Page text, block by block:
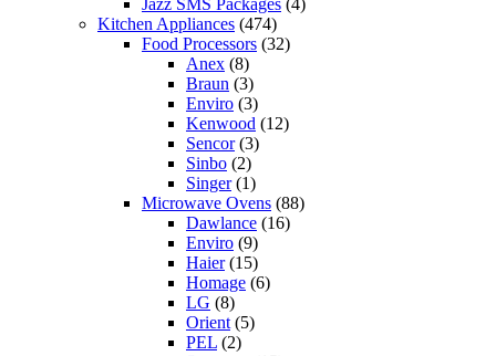
Kitchen Appliances (474)
Food Processors (32)
Anex (8)
Braun (3)
Enviro (3)
Kenwood (12)
Sencor(3)
Sinbo (2)
Singer(1)
Microwave Ovens (88)
Dawlance (16)
Enviro (9)
Haier(15)
Homage (6)
LG (8)
Orient (5)
PEL (2)